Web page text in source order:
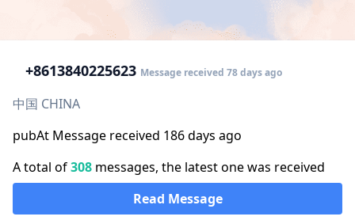
+8613840225623 Message received 78 days ago
中国 CHINA
pubAt Message received 186 days ago
A total of308 messages, the latest one was received
Read Message